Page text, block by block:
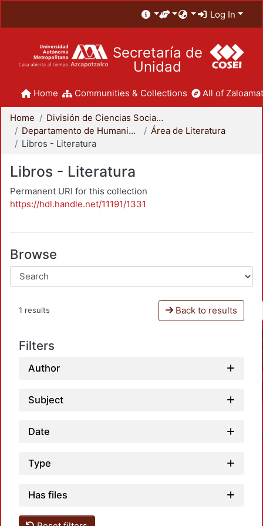
Log In
Secretaría de
Unidad
Home Communities & Collections All of
Home
División de Ciencias Sociales y Humanidades
Departamento de Humanidades
Área de Literatura
Libros - Literatura
Libros - Literatura
Permanent URI for this collection
https://hdl.handle.net/11191/1331
Browse
1 results Back to results
Filters
Author
Subject
Date
Type
Has files